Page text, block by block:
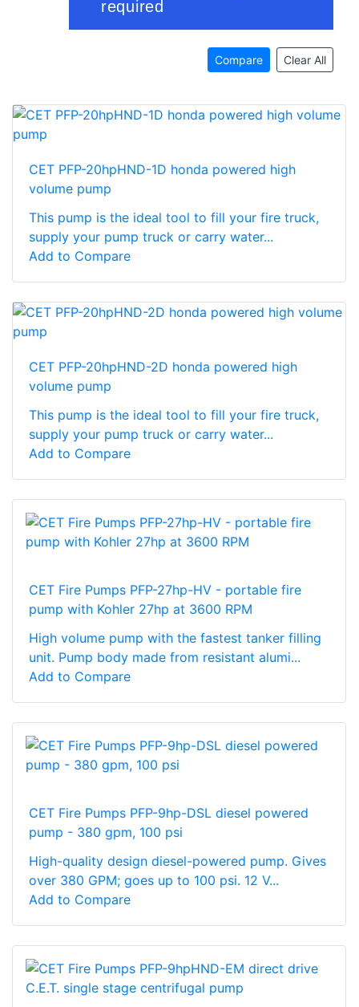
Compare Clear All
CET PFP-20hpHND-1D honda powered high
volume pump
This pump is the ideal tool to fill your fire truck,
supply your pump truck or carry water...
Add to Compare
CET PFP-20hpHND-2D honda powered high
volume pump
This pump is the ideal tool to fill your fire truck,
supply your pump truck or carry water...
Add to Compare
CET Fire Pumps PFP-27hp-HV - portable fire
pump with Kohler 27hp at 3600 RPM
High volume pump with the fastest tanker filling
unit. Pump body made from resistant alumi...
Add to Compare
CET Fire Pumps PFP-9hp-DSL diesel powered
pump - 380 gpm, 100 psi
High-quality design diesel-powered pump. Gives
over 380 GPM; goes up to 100 psi. 12 V...
Add to Compare